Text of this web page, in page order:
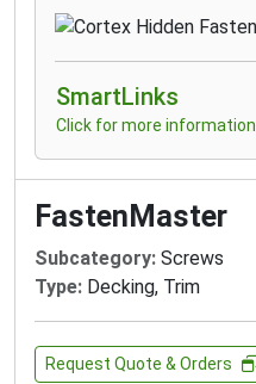
SmartLinks
Click for more information
FastenMaster
Subcategory: Screws
Type: Decking, Trim
Request Quote & Orders